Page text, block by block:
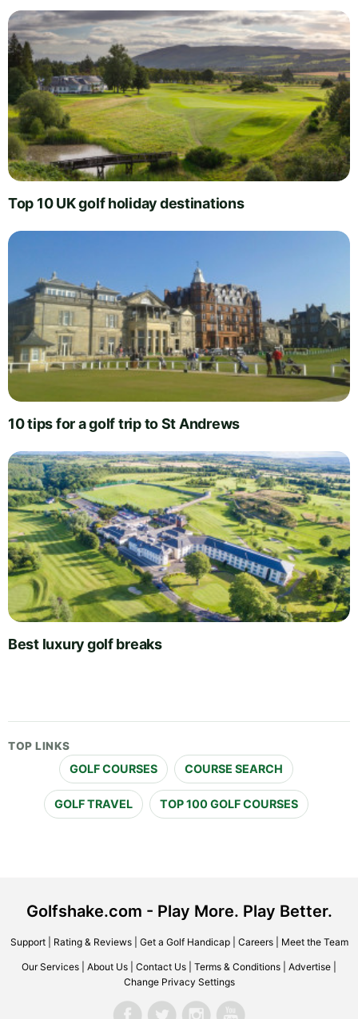
Top 10 UK golf holiday destinations
10 tips for a golf trip to St Andrews
Best luxury golf breaks
TOP LINKS
GOLF COURSES COURSE SEARCH
GOLF TRAVEL TOP 100 GOLF COURSES
Golfshake.com - Play More. Play Better.
Support| Rating & Reviews| Get a Golf Handicap| Careers| Meet the Team
Our Services About Us Contact Us Terms & Conditions Advertise
Change Privacy Settings